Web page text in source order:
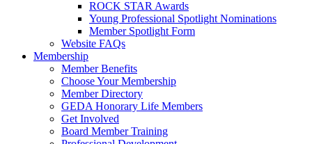
ROCK STAR Awards
Young Professional Spotlight Nominations
Member Spotlight Form
Website FAQs
Membership
Member Benefits
Choose Your Membership
Member Directory
GEDA Honorary Life Members
Get Involved
Board Member Training